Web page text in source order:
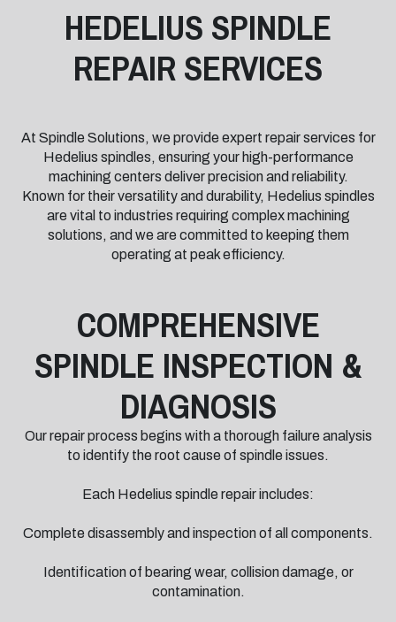
HEDELIUS SPINDLE
REPAIR SERVICES
At Spindle Solutions, we provide expert repair services for
Hedelius spindles, ensuring your high-performance
machining centers deliver precision and reliability.
Known for their versatility and durability, Hedelius spindles
are vital to industries requiring complex machining
solutions, and we are committed to keeping them
operating at peak efficiency.
COMPREHENSIVE
SPINDLE INSPECTION &
DIAGNOSIS
Our repair process begins with a thorough failure analysis
to identify the root cause of spindle issues.
Each Hedelius spindle repair includes:
Complete disassembly and inspection of all components.
Identification of bearing wear, collision damage, or
contamination.